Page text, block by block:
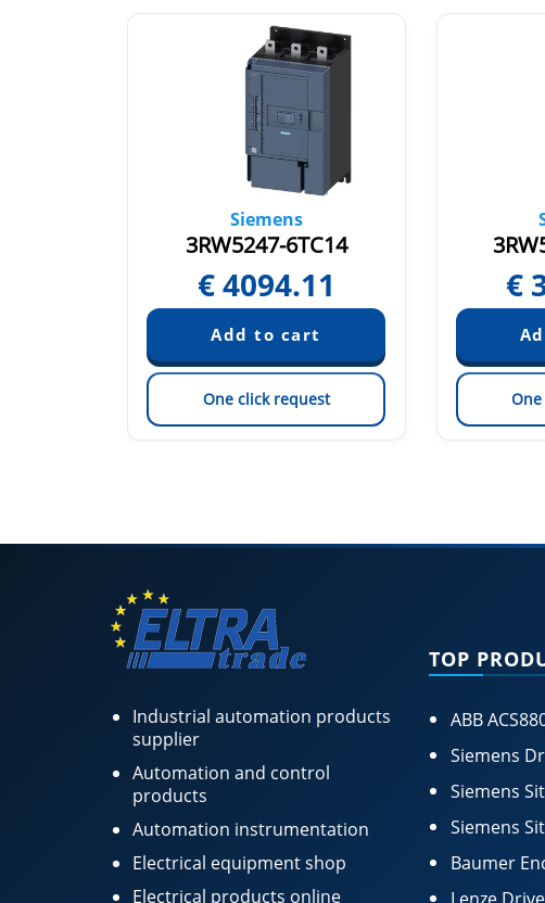
Siemens
3RW5247-6TC14
€4094.11
One click request
€
Industrial automation products
supplier
Automation and control
products
Automation instrumentation
Electrical equipment shop
Electrical products online
TOP
ABB
Siemens
Siemens
Siemens
Baumer